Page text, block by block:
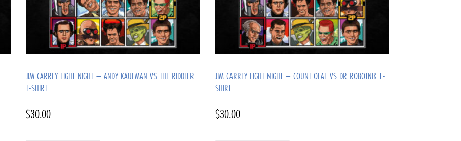
JIM CARREY FIGHT NIGHT – ANDY KAUFMAN VS THE RIDDLER
T-SHIRT
$30.00
JIM CARREY FIGHT NIGHT – COUNT OLAF VS DR ROBOTNIK T-
SHIRT
$30.00